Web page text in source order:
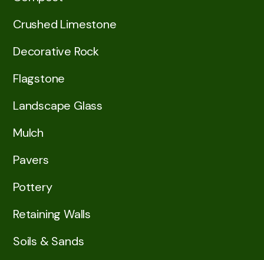
Crushed Limestone
Decorative Rock
Flagstone
Landscape Glass
Mulch
Pavers
Pottery
Retaining Walls
Soils & Sands